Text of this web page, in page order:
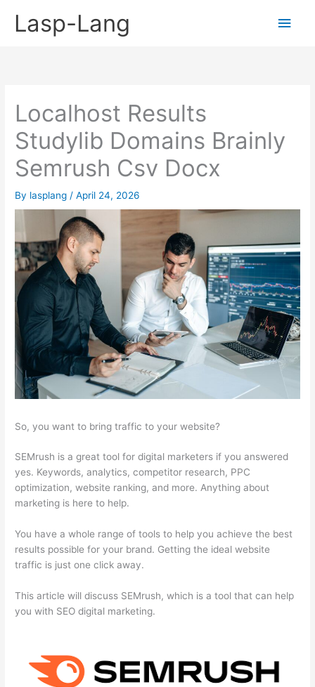
Lasp-Lang
Main
Localhost Results
Studylib Domains Brainly
Semrush Csv Docx
By lasplang /April 24, 2026
So, you want to bring traffic to your website?
SEMrush is a great tool for digital marketers if you answered
yes. Keywords, analytics, competitor research, PPC
optimization, website ranking, and more. Anything about
marketing is here to help.
You have a whole range of tools to help you achieve the best
results possible for your brand. Getting the ideal website
traffic is just one click away.
This article will discuss SEMrush, which is a tool that can help
you with SEO digital marketing.